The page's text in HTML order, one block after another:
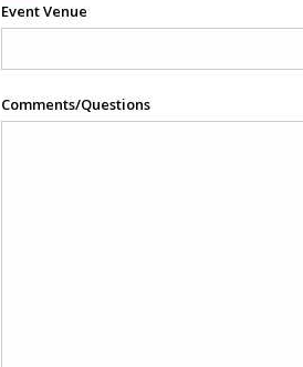
Event Venue
Comments/Questions